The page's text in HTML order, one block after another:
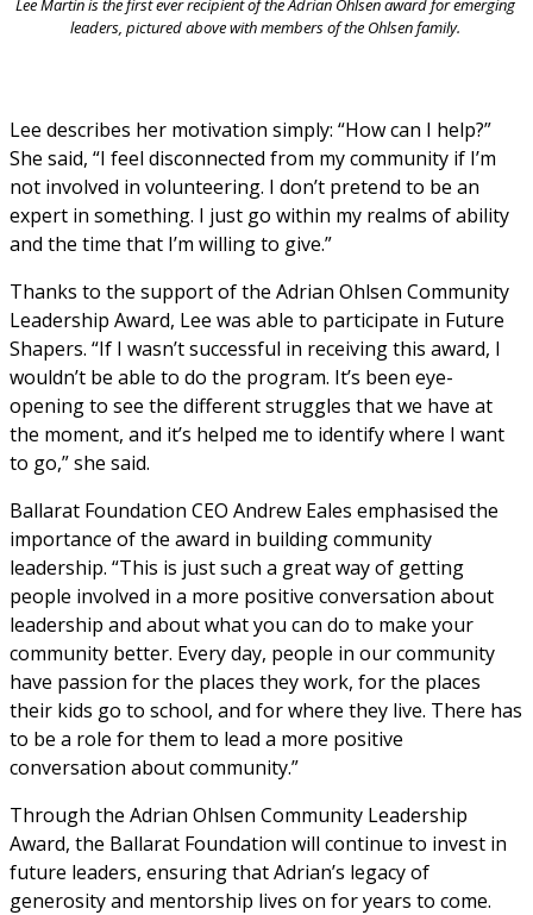
leaders, pictured above with members of the Ohlsen family.
Lee describes her motivation simply: “How can I help?”
She said, “I feel disconnected from my community if I’m
not involved in volunteering. I don’t pretend to be an
expert in something. I just go within my realms of ability
and the time that I’m willing to give.”
Thanks to the support of the Adrian Ohlsen Community
Leadership Award, Lee was able to participate in Future
Shapers. “If I wasn’t successful in receiving this award, I
wouldn’t be able to do the program. It’s been eye-
opening to see the different struggles that we have at
the moment, and it’s helped me to identify where I want
to go,” she said.
Ballarat Foundation CEO Andrew Eales emphasised the
importance of the award in building community
leadership. “This is just such a great way of getting
people involved in a more positive conversation about
leadership and about what you can do to make your
community better. Every day, people in our community
have passion for the places they work, for the places
their kids go to school, and for where they live. There has
to be a role for them to lead a more positive
conversation about community.”
Through the Adrian Ohlsen Community Leadership
Award, the Ballarat Foundation will continue to invest in
future leaders, ensuring that Adrian’s legacy of
generosity and mentorship lives on for years to come.